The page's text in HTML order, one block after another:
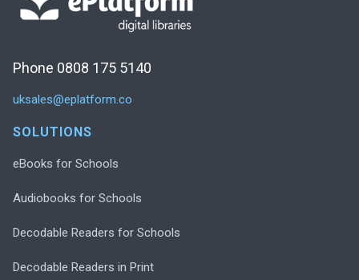
Phone 0808 175 5140
uksales@eplatform.co
SOLUTIONS
eBooks for Schools
Audiobooks for Schools
Decodable Readers for Schools
Decodable Readers in Print